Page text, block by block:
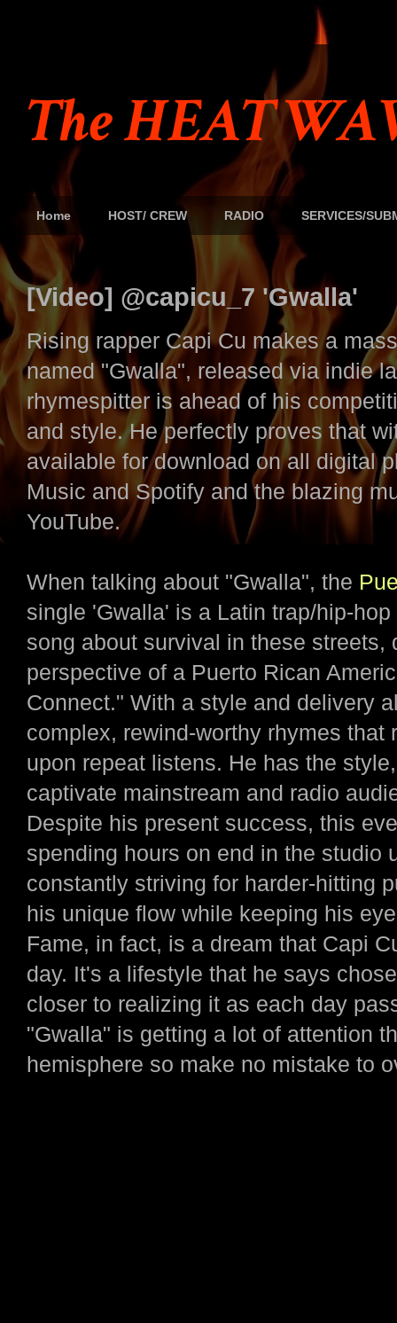
The HEAT
Home HOST/ CREW RADIO SERVICES/
[Video] @capicu_7 'Gwalla'
Rising rapper Capi Cu makes a
named "Gwalla", released via indie
rhymespitter is ahead of his
and style. He perfectly proves that
available for download on all digital
Music and Spotify and the blazing
YouTube.
When talking about "Gwalla", the
single 'Gwalla' is a Latin trap/hip-
song about survival in these streets,
perspective of a Puerto Rican
Connect." With a style and delivery
complex, rewind-worthy rhymes
upon repeat listens. He has the
captivate mainstream and radio
Despite his present success, this
spending hours on end in the studio
constantly striving for harder-hitting
his unique flow while keeping his
Fame, in fact, is a dream that Capi
day. It's a lifestyle that he says
closer to realizing it as each day
"Gwalla" is getting a lot of attention
hemisphere so make no mistake to